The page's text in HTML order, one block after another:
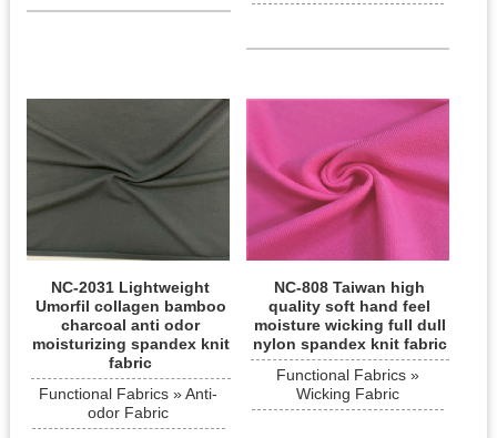
NC-2031 Lightweight
Umorfil collagen bamboo
charcoal anti odor
moisturizing spandex knit
fabric
Functional Fabrics » Anti-
odor Fabric
NC-808 Taiwan high
quality soft hand feel
moisture wicking full dull
nylon spandex knit fabric
Functional Fabrics »
Wicking Fabric